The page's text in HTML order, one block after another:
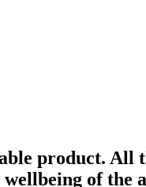
product.
of the